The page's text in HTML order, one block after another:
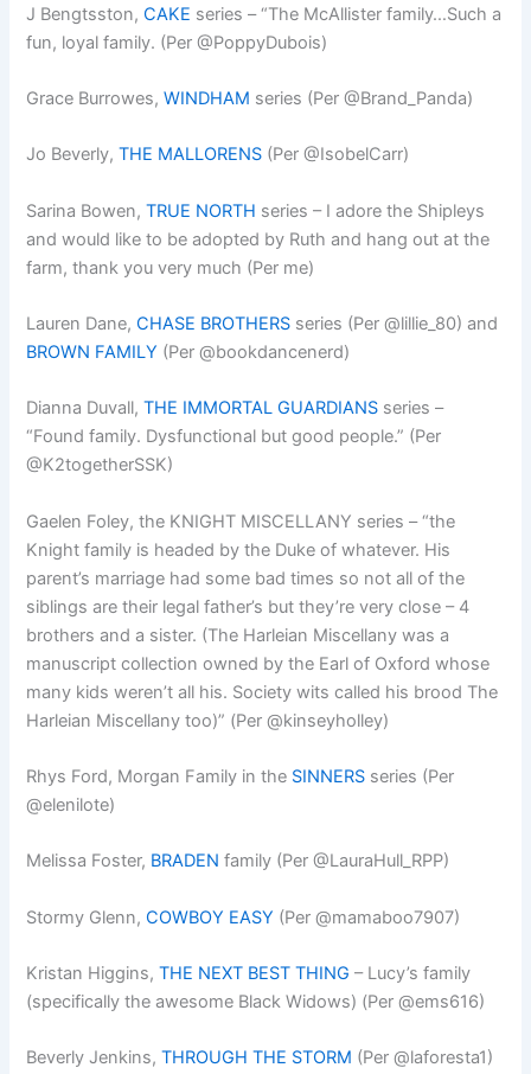
J Bengtsston,CAKE series – “The McAllister family…Such a
fun, loyal family. (Per @PoppyDubois)
Grace Burrowes,WINDHAM series (Per @Brand_Panda)
Jo Beverly,THE MALLORENS (Per @IsobelCarr)
Sarina Bowen,TRUE NORTH series – I adore the Shipleys
and would like to be adopted by Ruth and hang out at the
farm, thank you very much (Per me)
Lauren Dane,CHASE BROTHERS series (Per @lillie_80) and
BROWN FAMILY (Per @bookdancenerd)
Dianna Duvall,THE IMMORTAL GUARDIANS series –
“Found family. Dysfunctional but good people.” (Per
@K2togetherSSK)
Gaelen Foley, the KNIGHT MISCELLANY series – “the
Knight family is headed by the Duke of whatever. His
parent’s marriage had some bad times so not all of the
siblings are their legal father’s but they’re very close – 4
brothers and a sister. (The Harleian Miscellany was a
manuscript collection owned by the Earl of Oxford whose
many kids weren’t all his. Society wits called his brood The
Harleian Miscellany too)” (Per @kinseyholley)
Rhys Ford, Morgan Family in the SINNERS series (Per
@elenilote)
Melissa Foster, BRADEN family (Per @LauraHull_RPP)
Stormy Glenn,COWBOY EASY (Per @mamaboo7907)
Kristan Higgins,THE NEXT BEST THING – Lucy’s family
(specifically the awesome Black Widows) (Per @ems616)
Beverly Jenkins,THROUGH THE STORM (Per @laforesta1)